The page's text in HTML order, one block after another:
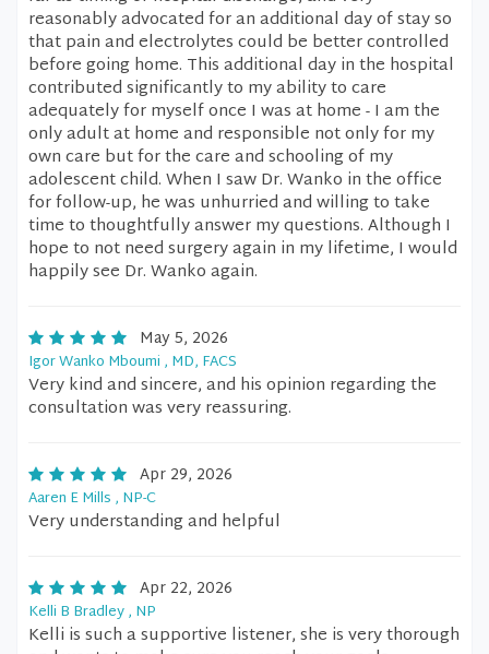
reasonably advocated for an additional day of stay so
that pain and electrolytes could be better controlled
before going home. This additional day in the hospital
contributed significantly to my ability to care
adequately for myself once I was at home - I am the
only adult at home and responsible not only for my
own care but for the care and schooling of my
adolescent child. When I saw Dr. Wanko in the office
for follow-up, he was unhurried and willing to take
time to thoughtfully answer my questions. Although I
hope to not need surgery again in my lifetime, I would
happily see Dr. Wanko again.
May 5, 2026
Igor Wanko Mboumi , MD, FACS
Very kind and sincere, and his opinion regarding the
consultation was very reassuring.
Apr 29, 2026
Aaren E Mills , NP-C
Very understanding and helpful
Apr 22, 2026
Kelli B Bradley , NP
Kelli is such a supportive listener, she is very thorough